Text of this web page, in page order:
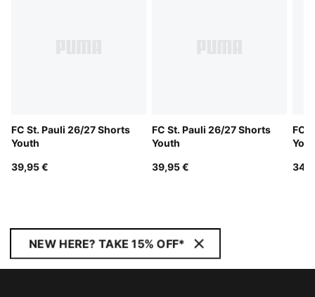
FC St. Pauli 26/27 Shorts
Youth
39,95 €
FC St. Pauli 26/27 Shorts
Youth
39,95 €
FC
NEW HERE? TAKE 15% OFF*